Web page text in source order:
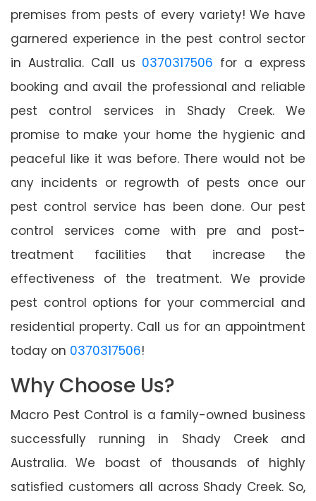
premises from pests of every variety! We have
garnered experience in the pest control sector
in Australia. Call us 0370317506 for a express
booking and avail the professional and reliable
pest control services in Shady Creek. We
promise to make your home the hygienic and
peaceful like it was before. There would not be
any incidents or regrowth of pests once our
pest control service has been done. Our pest
control services come with pre and post-
treatment facilities that increase the
effectiveness of the treatment. We provide
pest control options for your commercial and
residential property. Call us for an appointment
today on 0370317506!
Why Choose Us?
Macro Pest Control is a family-owned business
successfully running in Shady Creek and
Australia. We boast of thousands of highly
satisfied customers all across Shady Creek. So,